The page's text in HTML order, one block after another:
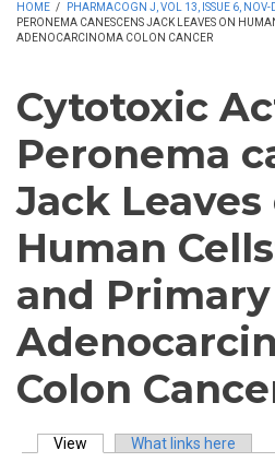
HOME / PHARMACOGN J, VOL 13, ISSUE 6, NOV-
PERONEMA CANESCENS JACK LEAVES ON
ADENOCARCINOMA COLON CANCER
Cytotoxic
Peronema
Jack Leaves
Human
and Primary
Colon
View (active tab)What links here